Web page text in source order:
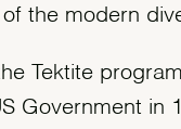
the modern
Tektite
Government in